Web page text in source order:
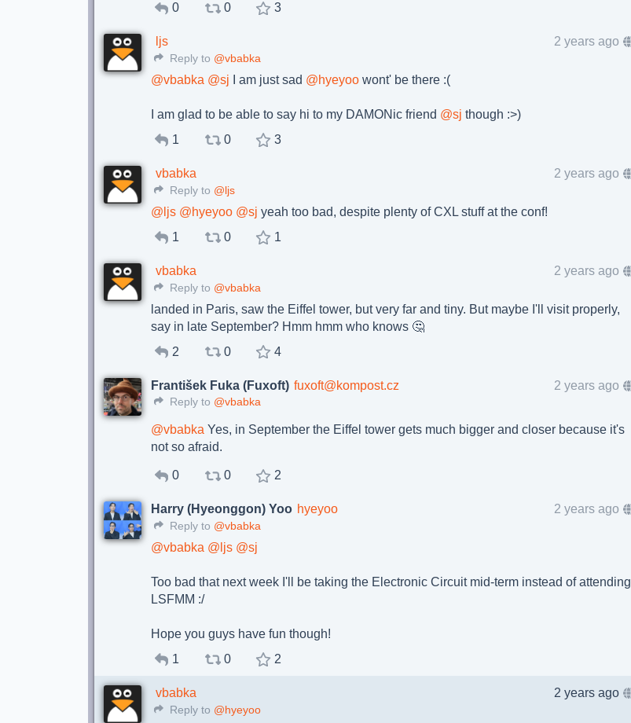
0
0 3
ljs 2 years ago
Reply to @vbabka
@vbabka @sj I am just sad @hyeyoo wont' be there :(
I am glad to be able to say hi to my DAMONic friend @sj though :>)
1
0 3
vbabka 2 years ago
Reply to @ljs
@ ljs @hyeyoo @sj yeah too bad, despite plenty of CXL stuff at the conf!
1
0 1
vbabka 2 years ago
Reply to @vbabka
landed in Paris, saw the Eiffel tower, but very far and tiny. But maybe I'll visit properly,
say in late September? Hmm hmm who knows 🤔
2
0 4
František Fuka (Fuxoft) fuxoft@kompost.cz 2 years ago
Reply to @vbabka
@vbabka Yes, in September the Eiffel tower gets much bigger and closer because it's
not so afraid.
0 0 2
Harry (Hyeonggon) Yoo hyeyoo 2 years ago
Reply to @vbabka
@vbabka @ ljs @sj
Too bad that next week I'll be taking the Electronic Circuit mid-term instead of attending
LSFMM :/
Hope you guys have fun though!
1
0 2
vbabka 2 years ago
Reply to @hyeyoo